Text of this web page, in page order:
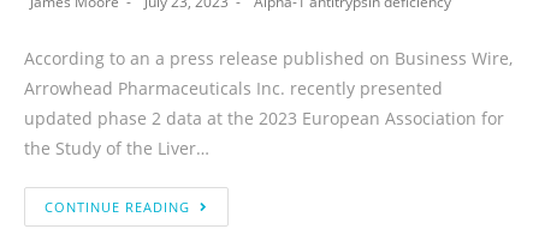
According to an a press release published on Business Wire,
Arrowhead Pharmaceuticals Inc. recently presented
updated phase 2 data at the 2023 European Association for
the Study of the Liver…
CONTINUE READING